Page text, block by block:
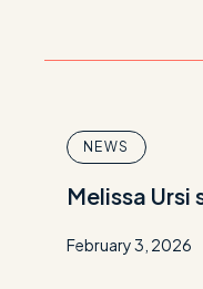
NEWS
Melissa Ursi
February 3, 2026